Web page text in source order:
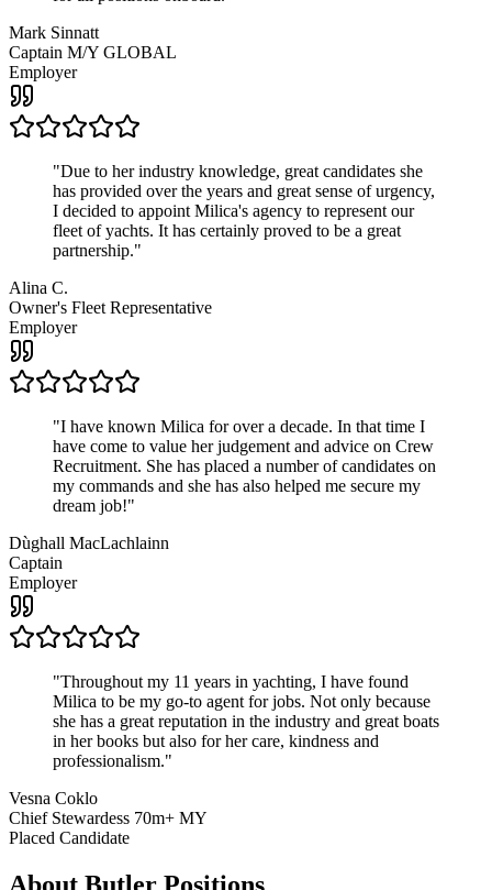
Mark Sinnatt
Captain M/Y GLOBAL
Employer
"Due to her industry knowledge, great candidates she
has provided over the years and great sense of urgency,
I decided to appoint Milica's agency to represent our
fleet of yachts. It has certainly proved to be a great
partnership."
Alina C.
Owner's Fleet Representative
Employer
"I have known Milica for over a decade. In that time I
have come to value her judgement and advice on Crew
Recruitment. She has placed a number of candidates on
my commands and she has also helped me secure my
dream job!"
Dùghall MacLachlainn
Captain
Employer
"Throughout my 11 years in yachting, I have found
Milica to be my go-to agent for jobs. Not only because
she has a great reputation in the industry and great boats
in her books but also for her care, kindness and
professionalism."
Vesna Coklo
Chief Stewardess 70m+ MY
Placed Candidate